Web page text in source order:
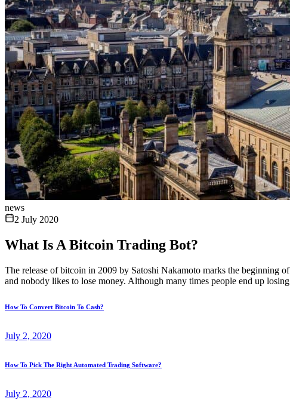
news
2 July 2020
What Is A Bitcoin Trading Bot?
The release of bitcoin in 2009 by Satoshi Nakamoto marks the beginning
and nobody likes to lose money. Although many times people end up
How To Convert Bitcoin To Cash?
July 2, 2020
How To Pick The Right Automated Trading Software?
July 2, 2020